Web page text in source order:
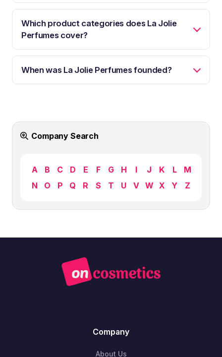
Which product categories does La Jolie
Perfumes cover?
When was La Jolie Perfumes founded?
Company Search
A B C D E F G H I J K L
M
N
O P Q R S T U V W X Y Z
Company
About Us